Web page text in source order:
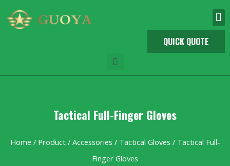
QUICK QUOTE
Tactical Full-Finger Gloves
Home / Product/ Accessories / Tactical Gloves / Tactical Full-
Finger Gloves